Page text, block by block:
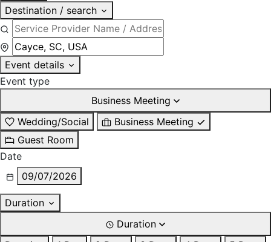
Destination / search
Event details
Event type
Business Meeting
Wedding/Social
Business Meeting
Guest Room
Date
09/07/2026
Duration
Duration